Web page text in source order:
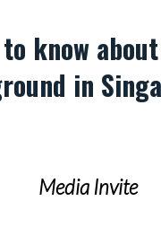
know
in
Media Invite